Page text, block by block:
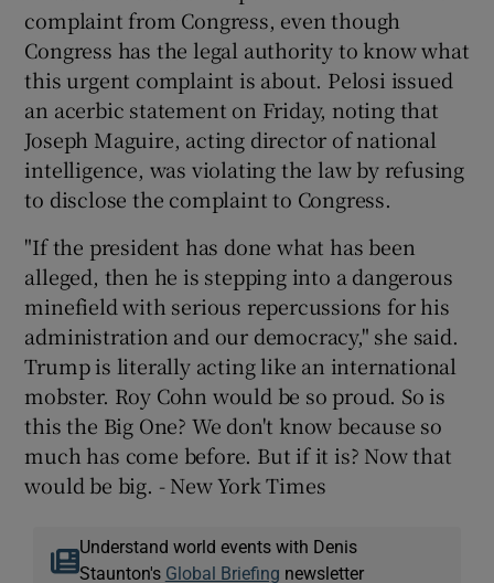
complaint from Congress, even though
Congress has the legal authority to know what
this urgent complaint is about. Pelosi issued
an acerbic statement on Friday, noting that
Joseph Maguire, acting director of national
intelligence, was violating the law by refusing
to disclose the complaint to Congress.
"If the president has done what has been
alleged, then he is stepping into a dangerous
minefield with serious repercussions for his
administration and our democracy," she said.
Trump is literally acting like an international
mobster. Roy Cohn would be so proud. So is
this the Big One? We don't know because so
much has come before. But if it is? Now that
would be big. - New York Times
Understand world events with Denis
Staunton's Global Briefing newsletter